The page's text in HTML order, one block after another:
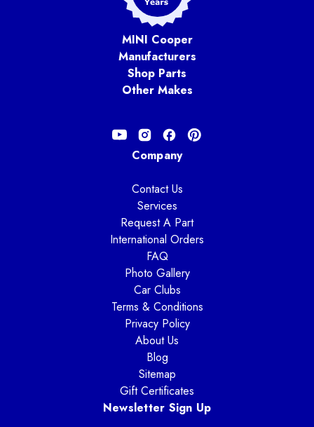
MINI Cooper
Manufacturers
Shop Parts
Other Makes
Company
Contact Us
Services
Request A Part
International Orders
FAQ
Photo Gallery
Car Clubs
Terms & Conditions
Privacy Policy
About Us
Blog
Sitemap
Gift Certificates
Newsletter Sign Up